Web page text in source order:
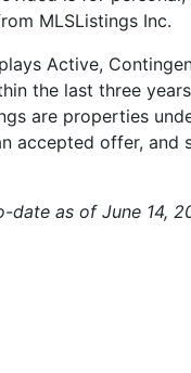
MLSListings Inc.
Active,
the last three
are properties
accepted offer,
as of June 14,